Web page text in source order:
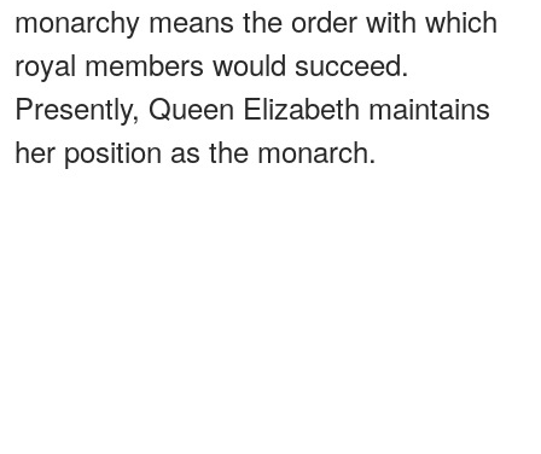
monarchy means the order with which
royal members would succeed.
Presently, Queen Elizabeth maintains
her position as the monarch.